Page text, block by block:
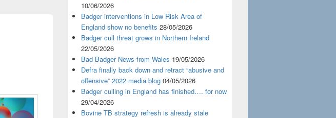
10/06/2026
Badger interventions in Low Risk Area of
England show no benefits 28/05/2026
Badger cull threat grows in Northern Ireland
22/05/2026
Bad Badger News from Wales 19/05/2026
Defra finally back down and retract “abusive and
offensive” 2022 media blog 04/05/2026
Badger culling in England has finished…. for now
29/04/2026
Bovine TB strategy refresh is already stale